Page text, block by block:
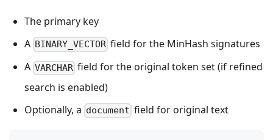
The primary key
A BINARY_VECTOR field for the MinHash signatures
A VARCHAR field for the original token set (if refined
search is enabled)
Optionally, a document field for original text